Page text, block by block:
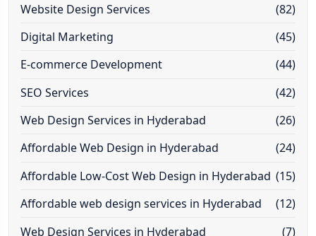
Website Design Services
(82)
Digital Marketing
(45)
E-commerce Development
(44)
SEO Services
(42)
Web Design Services in Hyderabad
(26)
Affordable Web Design in Hyderabad
(24)
Affordable Low-Cost Web Design in Hyderabad (15)
Affordable web design services in Hyderabad
(12)
Web Design Services in Hyderabad
(7)